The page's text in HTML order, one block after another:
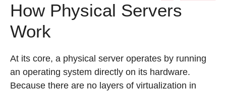
How Physical Servers
Work
At its core, a physical server operates by running
an operating system directly on its hardware.
Because there are no layers of virtualization in